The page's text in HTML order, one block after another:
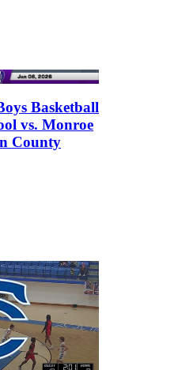
Basketball
vs. Monroe
County